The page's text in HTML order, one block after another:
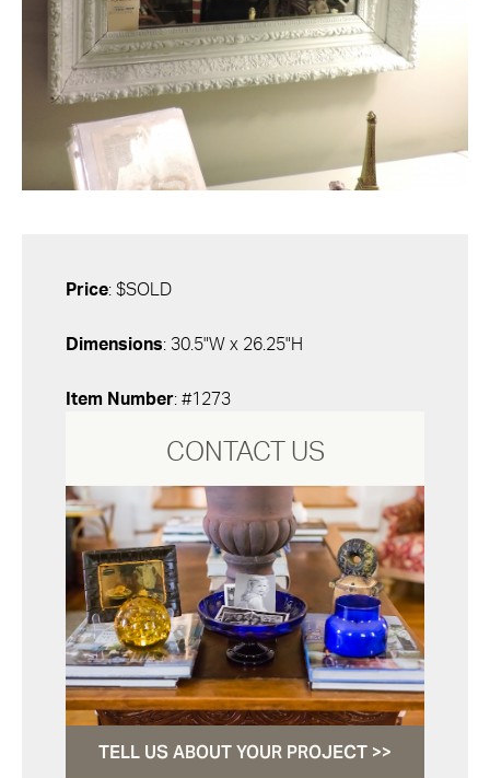
Price: $SOLD
Dimensions: 30.5"W x 26.25"H
Item Number: #1273
CONTACT US
TELL US ABOUT YOUR PROJECT >>